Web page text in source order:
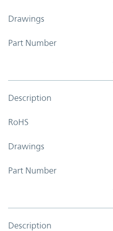
Drawings
Part Number
Description
RoHS
Drawings
Part Number
Description